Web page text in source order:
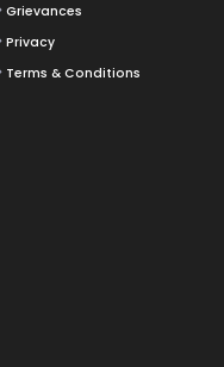
Grievances
Privacy
Terms & Conditions